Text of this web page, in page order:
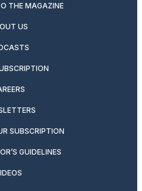
THE MAGAZINE
US
SUBSCRIPTION
GUIDELINES